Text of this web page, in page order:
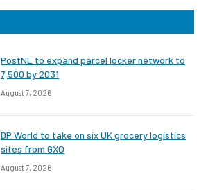
PostNL to expand parcel locker network to
7,500 by 2031
August 7, 2026
DP World to take on six UK grocery logistics
sites from GXO
August 7, 2026